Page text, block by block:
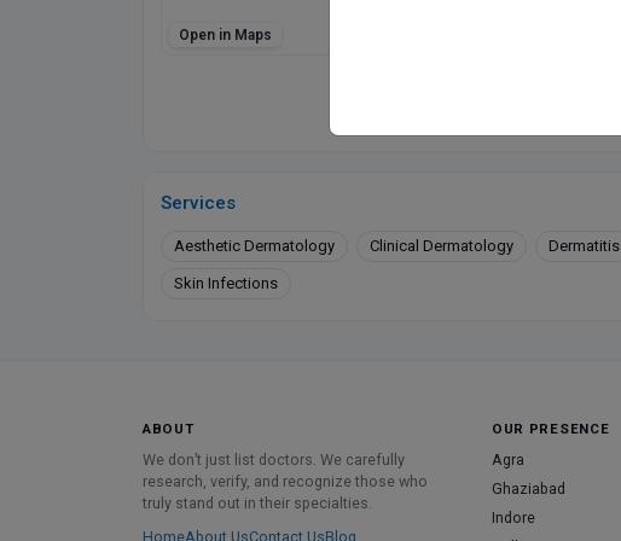
Open in Maps
Services
Aesthetic Dermatology Clinical Dermatology Dermatitis
Skin Infections
ABOUT
We don’t just list doctors. We carefully
research, verify, and recognize those who
truly stand out in their specialties.
HomeAbout UsContact UsBlog
OUR PRESENCE
Agra
Ghaziabad
Indore